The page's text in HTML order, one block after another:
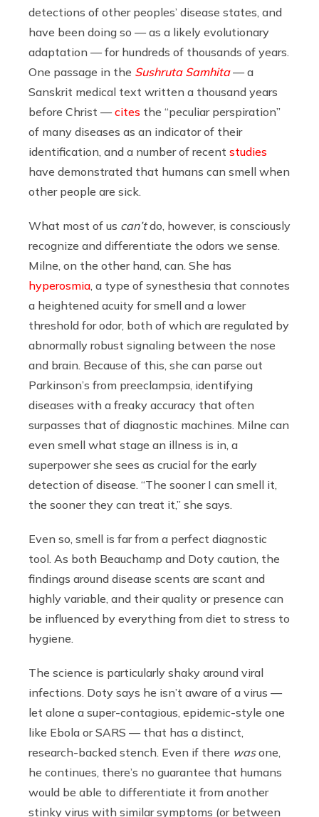
detections of other peoples’ disease states, and
have been doing so — as a likely evolutionary
adaptation — for hundreds of thousands of years.
One passage in the Sushruta Samhita— a
Sanskrit medical text written a thousand years
before Christ —cites the “peculiar perspiration”
of many diseases as an indicator of their
identification, and a number of recent studies
have demonstrated that humans can smell when
other people are sick.
What most of us can’tdo, however, is consciously
recognize and differentiate the odors we sense.
Milne, on the other hand, can. She has
hyperosmia , a type of synesthesia that connotes
a heightened acuity for smell and a lower
threshold for odor, both of which are regulated by
abnormally robust signaling between the nose
and brain. Because of this, she can parse out
Parkinson’s from preeclampsia, identifying
diseases with a freaky accuracy that often
surpasses that of diagnostic machines. Milne can
even smell what stage an illness is in, a
superpower she sees as crucial for the early
detection of disease. “The sooner I can smell it,
the sooner they can treat it,” she says.
Even so, smell is far from a perfect diagnostic
tool. As both Beauchamp and Doty caution, the
findings around disease scents are scant and
highly variable, and their quality or presence can
be influenced by everything from diet to stress to
hygiene.
The science is particularly shaky around viral
infections. Doty says he isn’t aware of a virus —
let alone a super-contagious, epidemic-style one
like Ebola or SARS — that has a distinct,
research-backed stench. Even if there wasone,
he continues, there’s no guarantee that humans
would be able to differentiate it from another
stinky virus with similar symptoms (or between